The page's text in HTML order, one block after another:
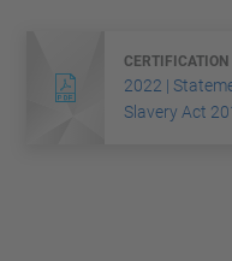
CERTIFICATION
2022 |
Slavery Act